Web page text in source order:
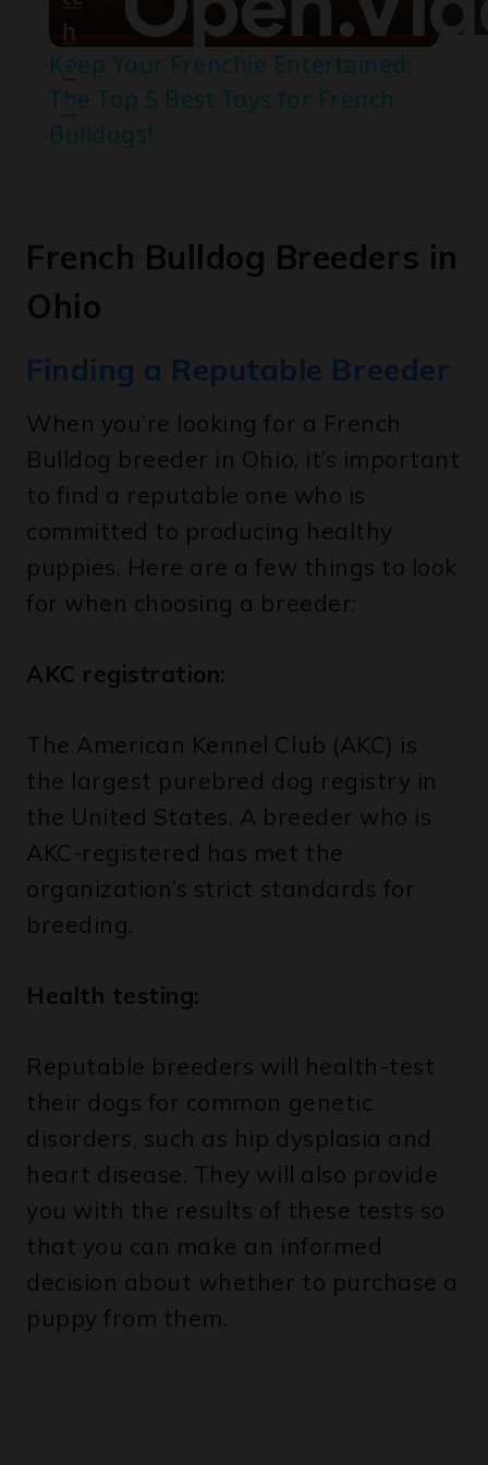
o
n
Keep Your Frenchie Entertained:
The Top 5 Best Toys for French
Bulldogs!
Ohio
Finding a Reputable Breeder
When you’re looking for a French
Bulldog breeder in Ohio, it’s important
to find a reputable one who is
committed to producing healthy
puppies. Here are a few things to look
for when choosing a breeder:
AKC registration:
The American Kennel Club (AKC) is
the largest purebred dog registry in
the United States. A breeder who is
AKC-registered has met the
organization’s strict standards for
breeding.
Health testing:
Reputable breeders will health-test
their dogs for common genetic
disorders, such as hip dysplasia and
heart disease. They will also provide
you with the results of these tests so
that you can make an informed
decision about whether to purchase a
puppy from them.